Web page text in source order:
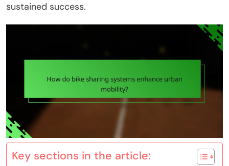
sustained success.
Key sections in the article: